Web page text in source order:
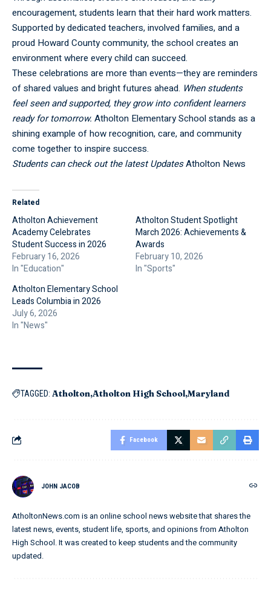
encouragement, students learn that their hard work matters.
Supported by dedicated teachers, involved families, and a
proud Howard County community, the school creates an
environment where every child can succeed.
These celebrations are more than events—they are reminders
of shared values and bright futures ahead. When students
feel seen and supported, they grow into confident learners
ready for tomorrow. Atholton Elementary School stands as a
shining example of how recognition, care, and community
come together to inspire success.
Students can check out the latest UpdatesAtholton News
Related
Atholton Achievement
Academy Celebrates
Student Success in 2026
February 16, 2026
In "Education"
Atholton Student Spotlight
March 2026: Achievements &
Awards
February 10, 2026
In "Sports"
Atholton Elementary School
Leads Columbia in 2026
July 6, 2026
In "News"
TAGGED: Atholton Atholton High School Maryland
Facebook
JOHN JACOB
AtholtonNews.com is an online school news website that shares the
latest news, events, student life, sports, and opinions from Atholton
High School. It was created to keep students and the community
updated.